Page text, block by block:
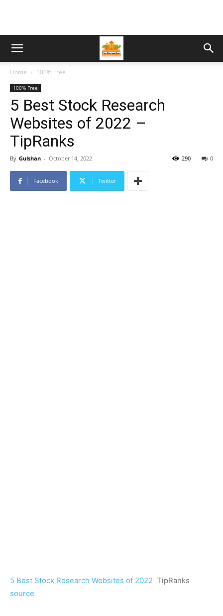
Home 100% Free
100% Free
5 Best Stock Research
Websites of 2022 –
TipRanks
By Gulshan - October 14, 2022 0
290
Facebook Twitter
5 Best Stock Research Websites of 2022 TipRanks
source